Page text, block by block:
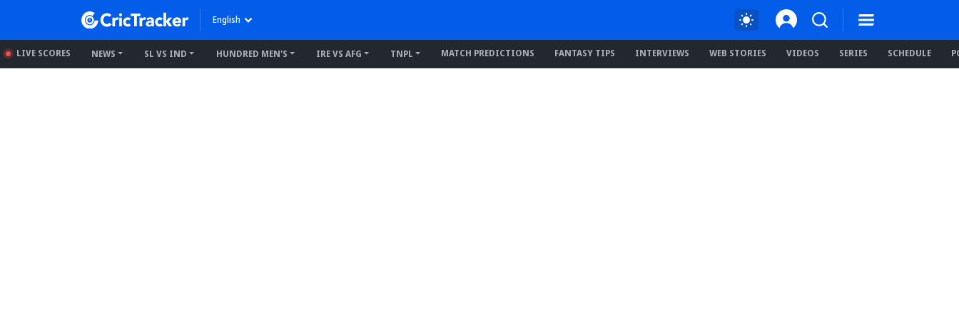
English
LIVE SCORES NEWS SL VS IND HUNDRED MEN'S IRE VS AFG TNPL MATCH PREDICTIONS FANTASY TIPS INTERVIEWS WEB STORIES VIDEOS SERIES SCHEDULE